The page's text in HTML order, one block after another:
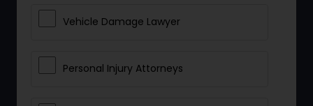
Vehicle Damage Lawyer
Personal Injury Attorneys